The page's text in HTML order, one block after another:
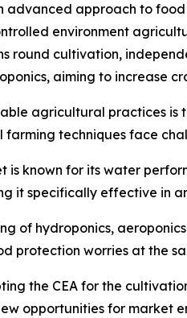
advanced approach to
environment
round cultivation,
aiming to increase
agricultural practices
techniques face
known for its water
it specifically effective in
of hydroponics,
protection worries at the
the CEA for the
opportunities for market